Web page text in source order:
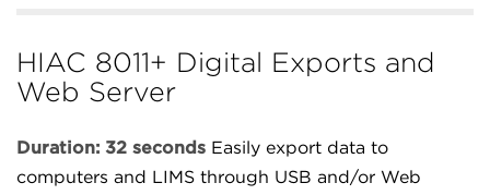
HIAC 8011+ Digital Exports and
Web Server
Duration: 32 seconds Easily export data to
computers and LIMS through USB and/or Web